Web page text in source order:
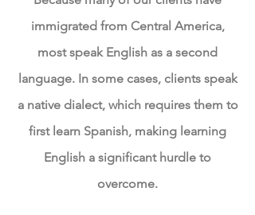
immigrated from Central America,
most speak English as a second
language. In some cases, clients speak
a native dialect, which requires them to
first learn Spanish, making learning
English a significanthurdle to
overcome.